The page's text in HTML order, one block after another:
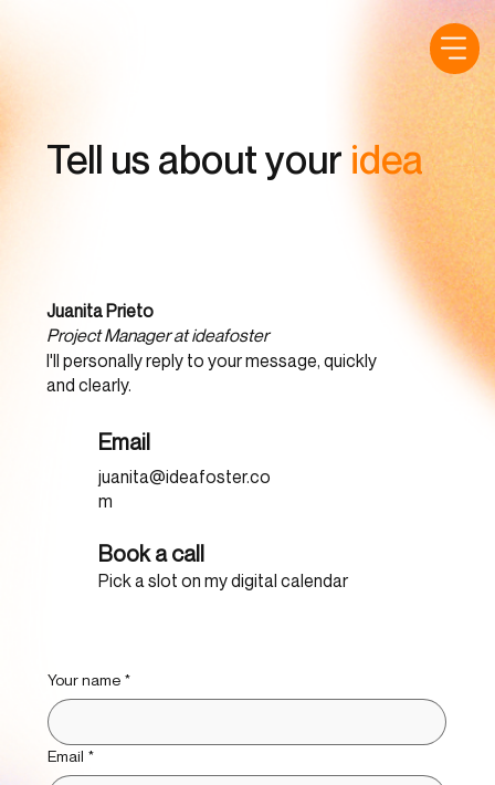
Tell us about your idea
Juanita Prieto
Project Manager at ideafoster
I'll personally reply to your message, quickly
and clearly.
Email
juanita@ideafoster.co
m
Book a call
Pick a slot on my digital calendar
Your name *
Email *